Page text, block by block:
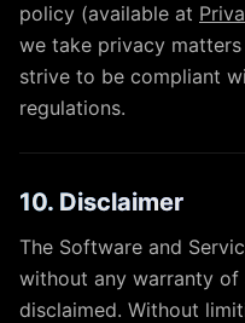
policy (available at
we take privacy
strive to be compliant
regulations.
10. Disclaimer
The Software and
without any warranty of
disclaimed. Without